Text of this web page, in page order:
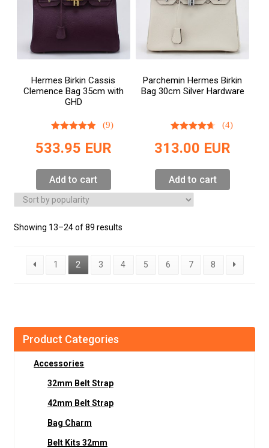
Hermes Birkin Cassis
Clemence Bag 35cm with
GHD
(9)
533.95 EUR
Add to cart
Parchemin Hermes Birkin
Bag 30cm Silver Hardware
(4)
313.00 EUR
Add to cart
Showing 13–24 of 89 results
1 2 3 4 5 6 7 8
Product Categories
Accessories
32mm Belt Strap
42mm Belt Strap
Bag Charm
Belt Kits 32mm